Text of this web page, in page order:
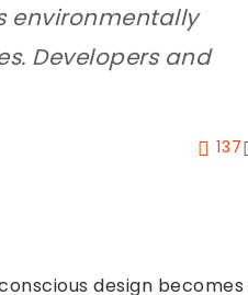
environmentally
Developers and
137
design becomes